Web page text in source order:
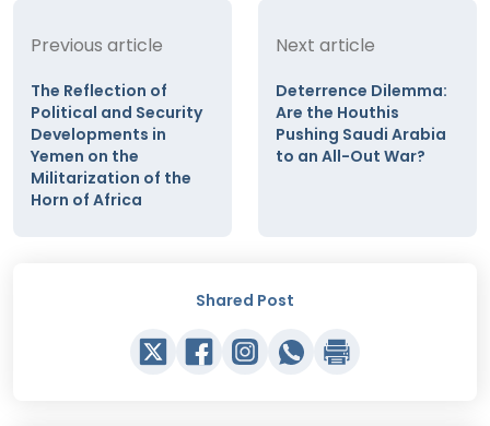
Previous article
The Reflection of
Political and Security
Developments in
Yemen on the
Militarization of the
Horn of Africa
Next article
Deterrence Dilemma:
Are the Houthis
Pushing Saudi Arabia
to an All-Out War?
Shared Post